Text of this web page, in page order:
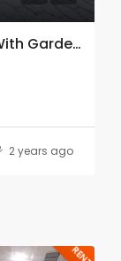
7 Master Bedroom Classic Villa With Garden For Rent Mangaf.
2 years ago